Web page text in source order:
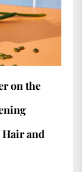
on the
and